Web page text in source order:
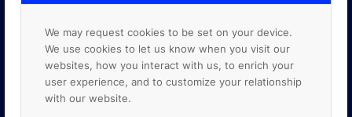
We may request cookies to be set on your device.
We use cookies to let us know when you visit our
websites, how you interact with us, to enrich your
user experience, and to customize your relationship
with our website.